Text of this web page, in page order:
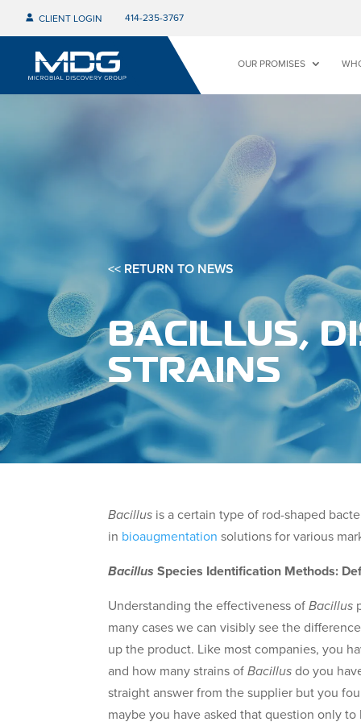
CLIENT LOGIN 414-235-3767
OUR PROMISES
<< RETURN TO NEWS
BACILLUS,
STRAINS
Bacillus is a certain type of rod-shaped
in bioaugmentation solutions for various
Bacillus Species Identification Methods:
Understanding the effectiveness ofBacillus
many cases we can visibly see the
up the product. Like most companies, you
and how many strains ofBacillusdo you
straight answer from the supplier but you
maybe you have asked that question only